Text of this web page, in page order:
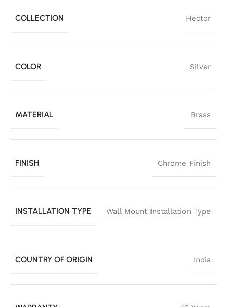
COLLECTION Hector
COLOR Silver
MATERIAL Brass
FINISH Chrome Finish
INSTALLATION TYPE Wall Mount Installation Type
COUNTRY OF ORIGIN India